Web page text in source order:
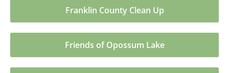
Franklin County Clean Up
Friends of Opossum Lake